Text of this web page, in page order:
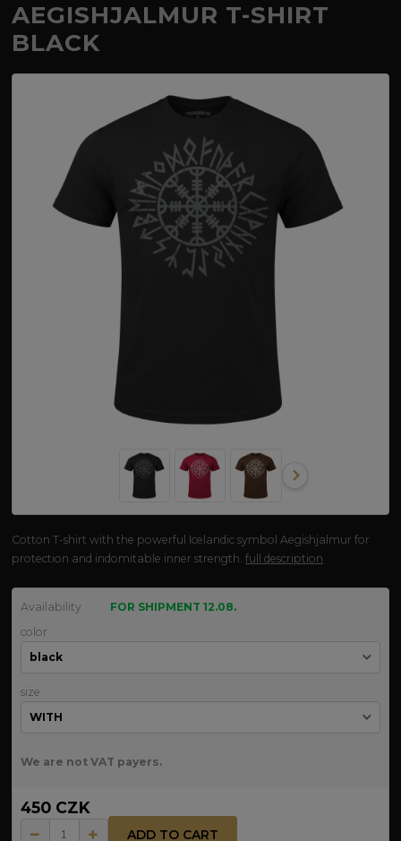
AEGISHJALMUR T-SHIRT
BLACK
Cotton T-shirt with the powerful Icelandic symbol Aegishjalmur for
protection and indomitable inner strength.full description
Availability
FOR SHIPMENT 12.08.
color
size
We are not VAT payers.
450 CZK
ADD TO CART